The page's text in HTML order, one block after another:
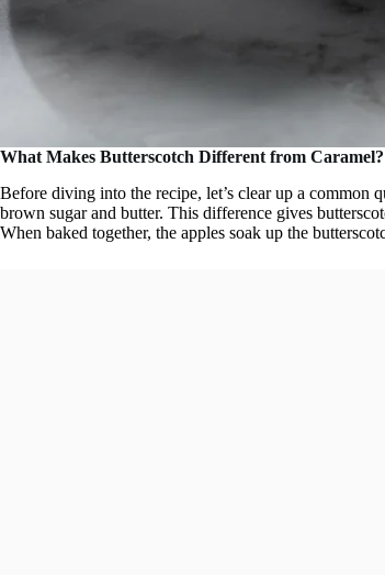
What Makes Butterscotch Different from Caramel?
Before diving into the recipe, let’s clear up a common
brown sugar and butter. This difference gives
When baked together, the apples soak up the